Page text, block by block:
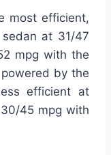
most efficient,
at 31/47
mpg with the
by the
efficient at
45 mpg with